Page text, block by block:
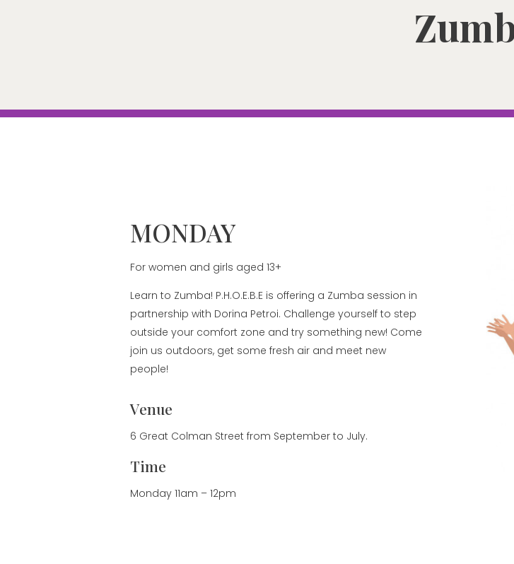
MONDAY
For women and girls aged 13+
Learn to Zumba! P.H.O.E.B.E is offering a Zumba session in
partnership with Dorina Petroi. Challenge yourself to step
outside your comfort zone and try something new! Come
join us outdoors, get some fresh air and meet new
people!
Venue
6 Great Colman Street from September to July.
Time
Monday 11am – 12pm